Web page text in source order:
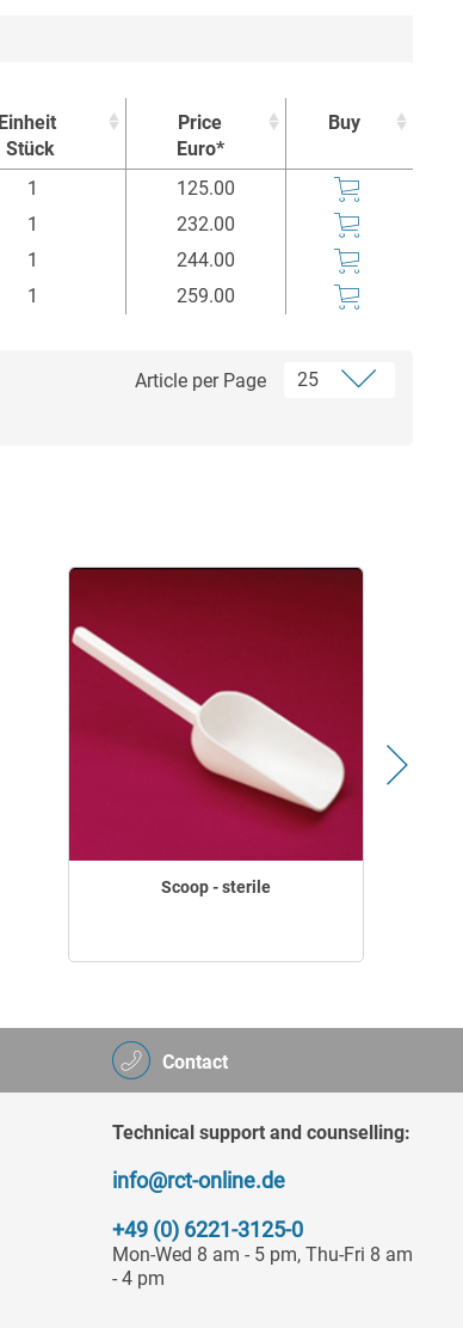
Einheit
Stück
Price
Euro*
Buy
Einheit
Price
Buy
1
125.00
1
232.00
1
244.00
1 259.00
Article per Page
Scoop - sterile
Contact
Technical support and counselling:
info@rct-online.de
+49 (0) 6221-3125-0
Mon-Wed 8 am - 5 pm, Thu-Fri 8 am
- 4 pm